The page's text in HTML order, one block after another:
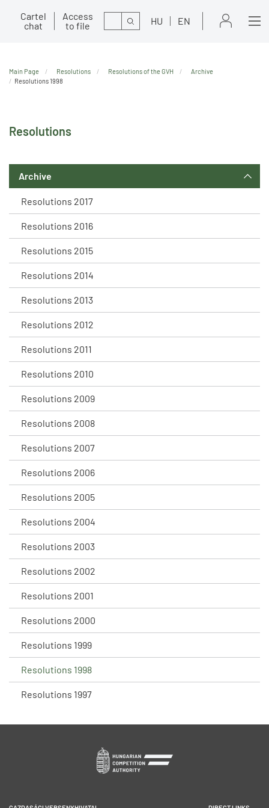
Cartel
chat
Access
to file
Search HU EN
Resolutions
Archive
Resolutions 2017
Resolutions 2016
Resolutions 2015
Resolutions 2014
Resolutions 2013
Resolutions 2012
Resolutions 2011
Resolutions 2010
Resolutions 2009
Resolutions 2008
Resolutions 2007
Resolutions 2006
Resolutions 2005
Resolutions 2004
Resolutions 2003
Resolutions 2002
Resolutions 2001
Resolutions 2000
Resolutions 1999
Resolutions 1998
Resolutions 1997
Main Page Resolutions Resolutions of the GVH
Archive
Resolutions 1998